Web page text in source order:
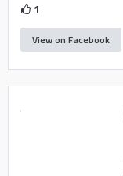
1
View on Facebook